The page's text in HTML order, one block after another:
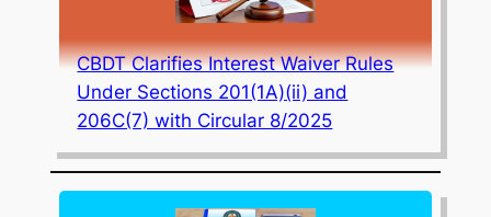
CBDT Clarifies Interest Waiver Rules
Under Sections 201(1A)(ii) and
206C(7) with Circular 8/2025